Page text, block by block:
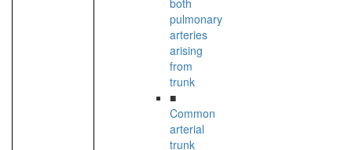
both
pulmonary
arteries
arising
from
trunk
■
Common
arterial
trunk